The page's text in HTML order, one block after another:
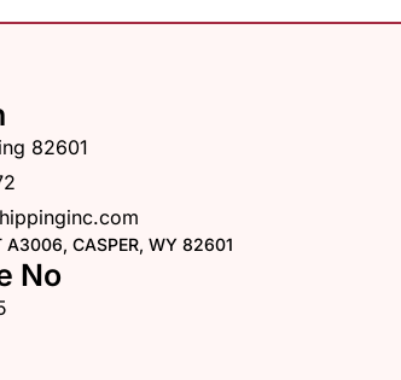
82601
A3006, CASPER, WY 82601
No